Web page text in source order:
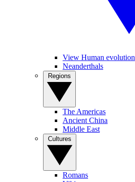
View Human evolution
Neanderthals
The Americas
Ancient China
Middle East
Romans